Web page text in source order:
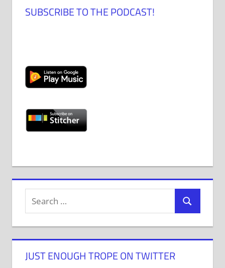
SUBSCRIBE TO THE PODCAST!
JUST ENOUGH TROPE ON TWITTER